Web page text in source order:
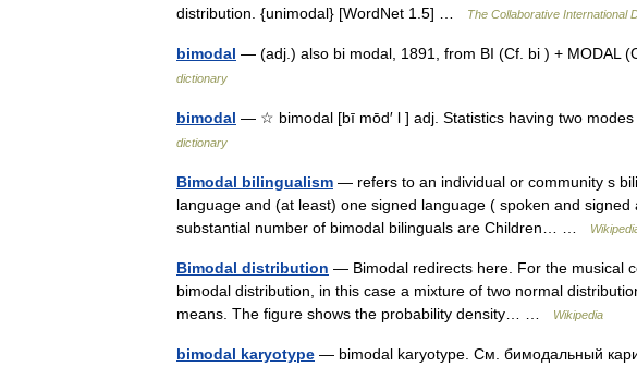
distribution. {unimodal} [WordNet 1.5] …
The Collaborative International
bimodal — (adj.) also bi modal, 1891, from BI (Cf. bi ) + MODAL
dictionary
bimodal — ☆ bimodal [bī mōd′ l ] adj. Statistics having two
dictionary
Bimodal bilingualism — refers to an individual or community s
language and (at least) one signed language ( spoken and
substantial number of bimodal bilinguals are Children… …
Bimodal distribution — Bimodal redirects here. For the musical
bimodal distribution, in this case a mixture of two normal
means. The figure shows the probability density… …
Wikipedia
bimodal karyotype — bimodal karyotype. См. бимодальный